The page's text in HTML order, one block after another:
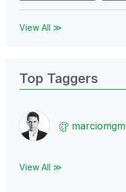
View All ≫
Top Taggers
marciomgm
View All ≫